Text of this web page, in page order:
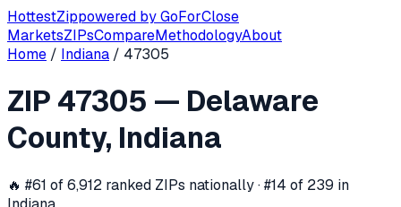
HottestZippowered byGoForClose
MarketsZIPsCompareMethodologyAbout
In the 12 months ending 2026-06-03 , ZIP47305
Home / Indiana / 47305
ZIP 47305 — Delaware
County, Indiana
🔥 #61 of 6,912 ranked ZIPs nationally · #14 of 239 in